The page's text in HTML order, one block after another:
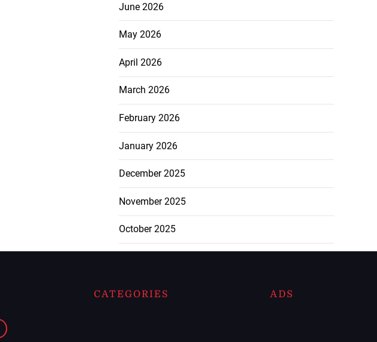
June 2026
May 2026
April 2026
March 2026
February 2026
January 2026
December 2025
November 2025
October 2025
CATEGORIES ADS